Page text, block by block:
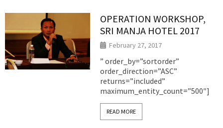
OPERATION WORKSHOP,
SRI MANJA HOTEL 2017
February 27, 2017
” order_by=”sortorder”
order_direction=”ASC”
returns=”included”
maximum_entity_count=”500″]
READ MORE